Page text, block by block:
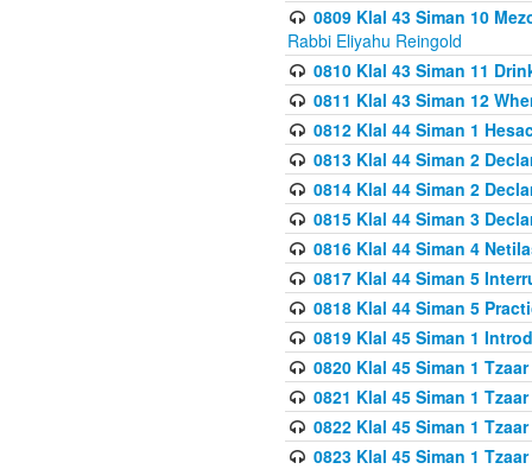
0809 Klal 43 Siman 10
Rabbi Eliyahu Reingold
0810 Klal 43 Siman 11
0811 Klal 43 Siman 12
0812 Klal 44 Siman 1
0813 Klal 44 Siman 2
0814 Klal 44 Siman 2
0815 Klal 44 Siman 3
0816 Klal 44 Siman 4
0817 Klal 44 Siman 5
0818 Klal 44 Siman 5
0819 Klal 45 Siman 1
0820 Klal 45 Siman 1
0821 Klal 45 Siman 1
0822 Klal 45 Siman 1
0823 Klal 45 Siman 1